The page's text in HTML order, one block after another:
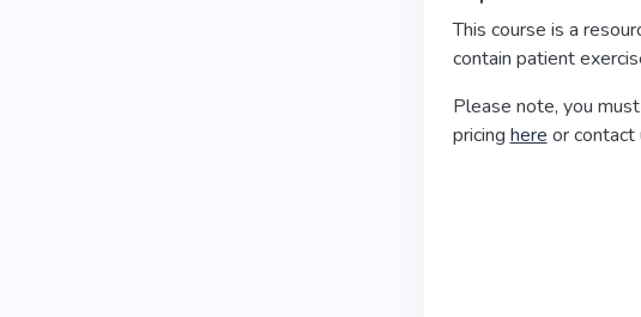
This course is a
contain patient
Please note, you
pricing here or contact